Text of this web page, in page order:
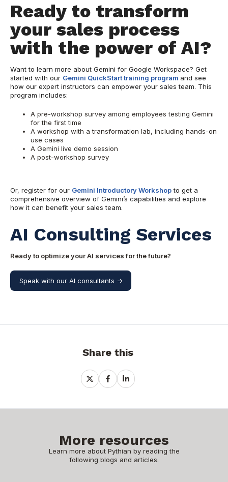
Ready to transform
your sales process
with the power of AI?
Want to learn more about Gemini for Google Workspace? Get
started with our Gemini QuickStart training program and see
how our expert instructors can empower your sales team. This
program includes:
A pre-workshop survey among employees testing Gemini
for the first time
A workshop with a transformation lab, including hands-on
use cases
A Gemini live demo session
A post-workshop survey
Or, register for our Gemini Introductory Workshopto get a
comprehensive overview of Gemini’s capabilities and explore
how it can benefit your sales team.
AI Consulting Services
Ready to optimize your AI services for the future?
Speak with our AI consultants ->
Share this
ShareShareShare
More resources
Learn more about Pythian by reading the
following blogs and articles.